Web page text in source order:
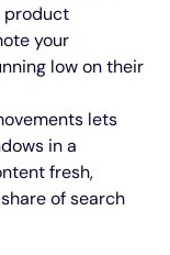
product
your
low on their
lets
in a
fresh,
of search